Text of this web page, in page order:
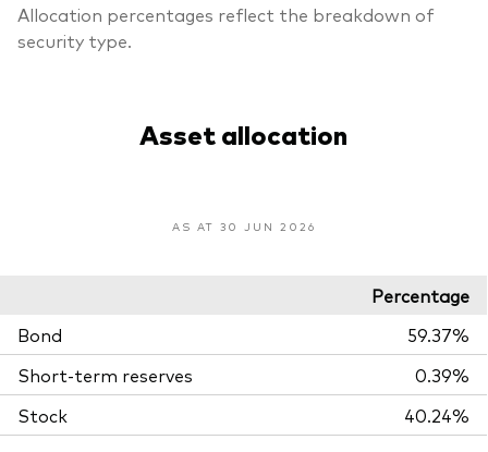
Allocation percentages reflect the breakdown of
security type.
Asset allocation
AS AT 30 JUN 2026
Percentage
Bond
59.37%
Short-term reserves
0.39%
Stock
40.24%